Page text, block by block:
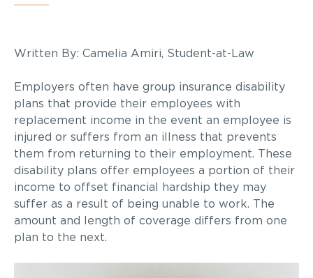
Written By: Camelia Amiri, Student-at-Law
Employers often have group insurance disability
plans that provide their employees with
replacement income in the event an employee is
injured or suffers from an illness that prevents
them from returning to their employment. These
disability plans offer employees a portion of their
income to offset financial hardship they may
suffer as a result of being unable to work. The
amount and length of coverage differs from one
plan to the next.